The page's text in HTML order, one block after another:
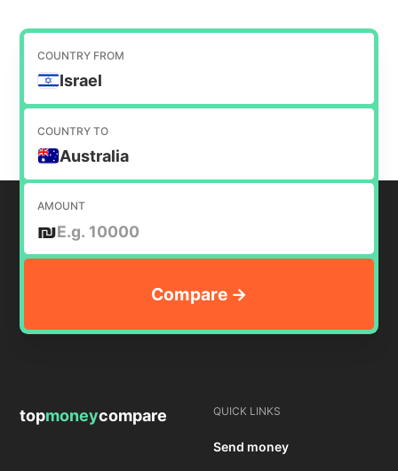
COUNTRY FROM
Israel
COUNTRY TO
Australia
AMOUNT
₪
topmoneycompare QUICK LINKS
Send money